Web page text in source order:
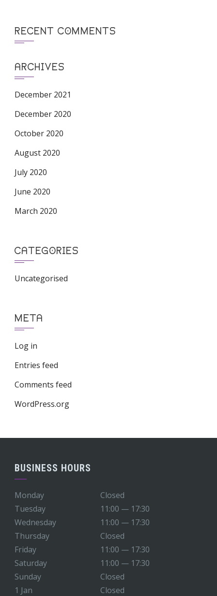
RECENT COMMENTS
ARCHIVES
December 2021
December 2020
October 2020
August 2020
July 2020
June 2020
March 2020
CATEGORIES
Uncategorised
META
Log in
Entries feed
Comments feed
WordPress.org
BUSINESS HOURS
Monday
Closed
Tuesday
11:00 — 17:30
Wednesday
11:00 — 17:30
Thursday
Closed
Friday
11:00 — 17:30
Saturday
11:00 — 17:30
Sunday
Closed
1 Jan
Closed